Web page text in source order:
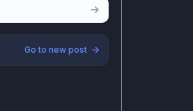
Go to new post